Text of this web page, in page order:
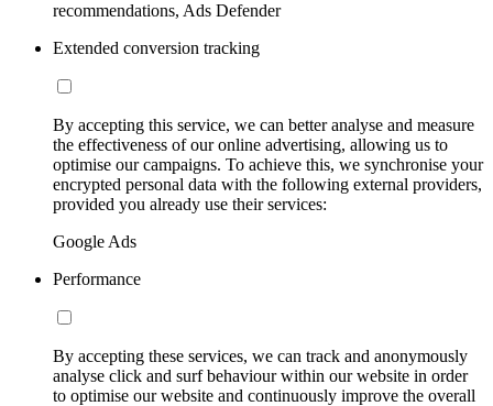
recommendations, Ads Defender
Extended conversion tracking
By accepting this service, we can better analyse and measure
the effectiveness of our online advertising, allowing us to
optimise our campaigns. To achieve this, we synchronise your
encrypted personal data with the following external providers,
provided you already use their services:
Google Ads
Performance
By accepting these services, we can track and anonymously
analyse click and surf behaviour within our website in order
to optimise our website and continuously improve the overall